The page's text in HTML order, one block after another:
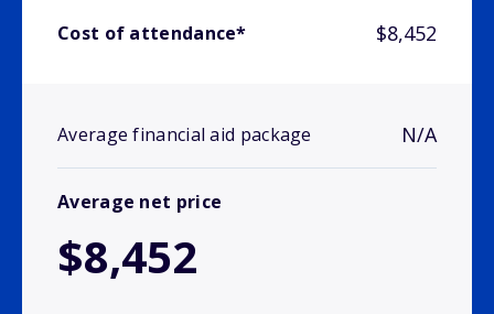
Cost of attendance* $8,452
Average financial aid package N/A
Average net price
$8,452